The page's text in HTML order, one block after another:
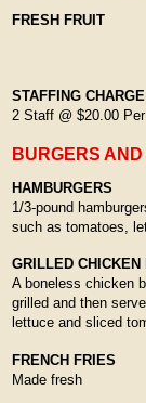
FRESH FRUIT
STAFFING CHARGE
2 Staff @ $20.00
BURGERS
HAMBURGERS
1/3-pound
such as tomatoes,
GRILLED CHICKEN
A boneless chicken
grilled and then
lettuce and sliced
FRENCH FRIES
Made fresh